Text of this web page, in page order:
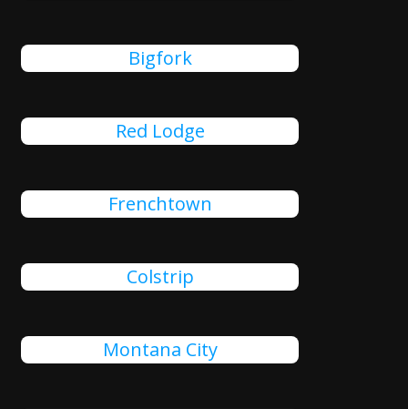
Bigfork
Red Lodge
Frenchtown
Colstrip
Montana City